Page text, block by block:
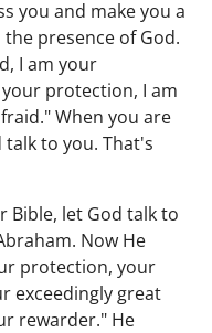
you and make you a
presence of God.
I am your
protection, I am
When you are
to you. That's
Bible, let God talk to
Now He
protection, your
exceedingly great
rewarder." He